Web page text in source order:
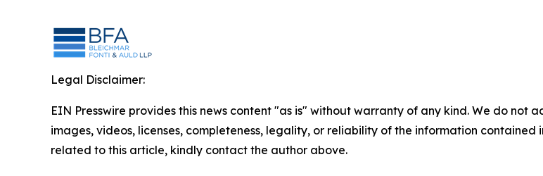
Legal Disclaimer:
EIN Presswire provides this news content "as is" without warranty of any kind. We do
images, videos, licenses, completeness, legality, or reliability of the information
related to this article, kindly contact the author above.